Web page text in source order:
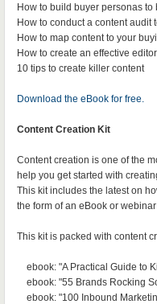
How to build buyer personas
How to conduct a content audit
How to map content to your
How to create an effective
10 tips to create killer content
Download the eBook for free.
Content Creation Kit
Content creation is one of the
help you get started with
This kit includes the latest on
the form of an eBook or
This kit is packed with content
ebook: "A Practical Guide to
ebook: "55 Brands Rocking
ebook: "100 Inbound